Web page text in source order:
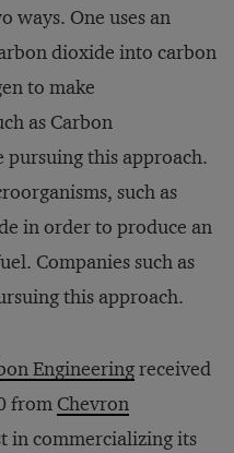
ways. One uses an
dioxide into carbon
to make
as Carbon
pursuing this approach.
such as
in order to produce an
Companies such as
this approach.
Engineeringreceived
from Chevron
in commercializing its